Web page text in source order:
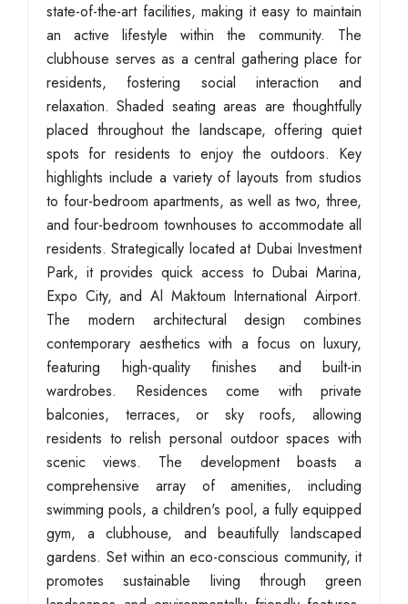
state-of-the-art facilities, making it easy to maintain
an active lifestyle within the community. The
clubhouse serves as a central gathering place for
residents, fostering social interaction and
relaxation. Shaded seating areas are thoughtfully
placed throughout the landscape, offering quiet
spots for residents to enjoy the outdoors. Key
highlights include a variety of layouts from studios
to four-bedroom apartments, as well as two, three,
and four-bedroom townhouses to accommodate all
residents. Strategically located at Dubai Investment
Park, it provides quick access to Dubai Marina,
Expo City, and Al Maktoum International Airport.
The modern architectural design combines
contemporary aesthetics with a focus on luxury,
featuring high-quality finishes and built-in
wardrobes. Residences come with private
balconies, terraces, or sky roofs, allowing
residents to relish personal outdoor spaces with
scenic views. The development boasts a
comprehensive array of amenities, including
swimming pools, a children's pool, a fully equipped
gym, a clubhouse, and beautifully landscaped
gardens. Set within an eco-conscious community, it
promotes sustainable living through green